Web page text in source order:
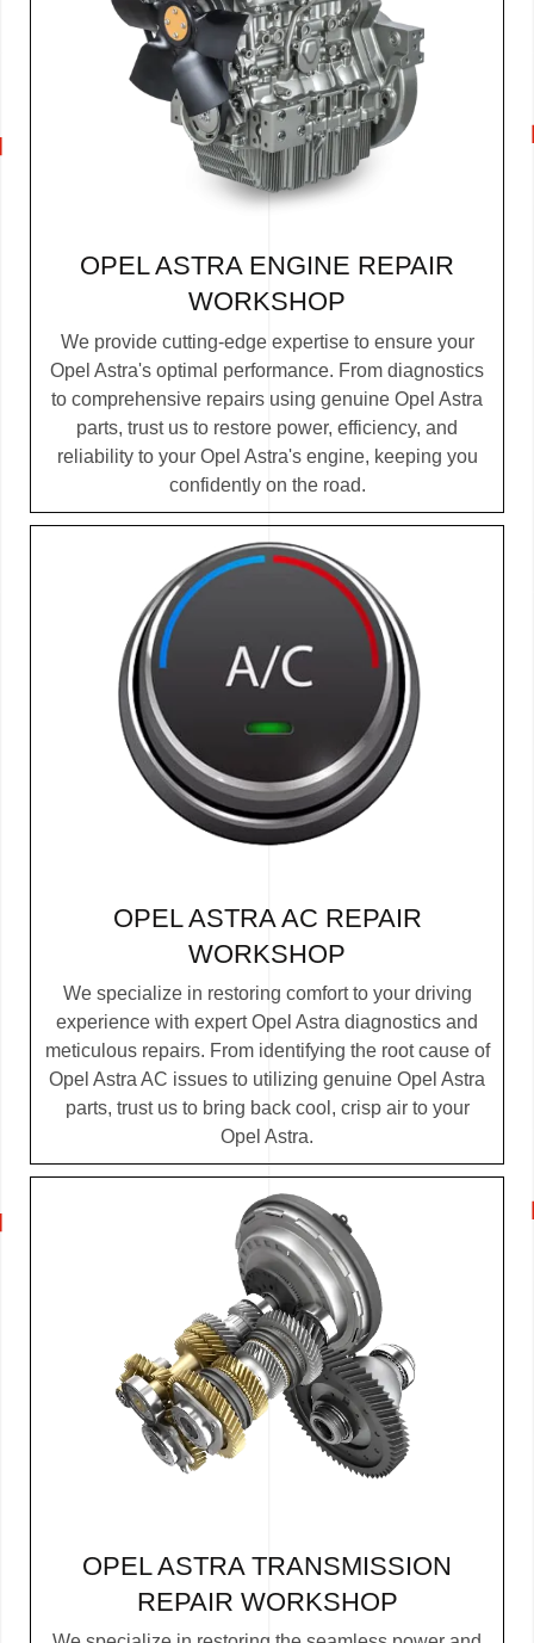
OPEL ASTRA ENGINE REPAIR
WORKSHOP
We provide cutting-edge expertise to ensure your
Opel Astra's optimal performance. From diagnostics
to comprehensive repairs using genuine Opel Astra
parts, trust us to restore power, efficiency, and
reliability to your Opel Astra's engine, keeping you
confidently on the road.
OPEL ASTRA AC REPAIR
WORKSHOP
We specialize in restoring comfort to your driving
experience with expert Opel Astra diagnostics and
meticulous repairs. From identifying the root cause of
Opel Astra AC issues to utilizing genuine Opel Astra
parts, trust us to bring back cool, crisp air to your
Opel Astra.
OPEL ASTRA TRANSMISSION
REPAIR WORKSHOP